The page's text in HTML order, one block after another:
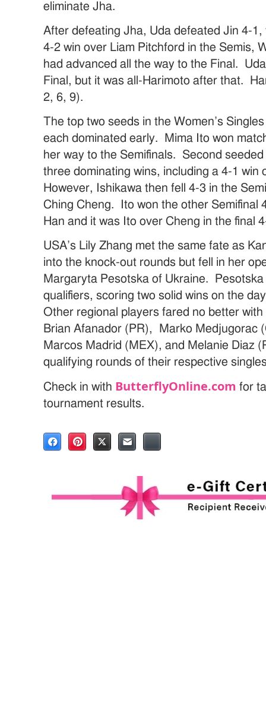
eliminate Jha.
After defeating Jha, Uda defeated Jin 4-
4-2 win over Liam Pitchford in the Semis,
had advanced all the way to the Final.
Final, but it was all-Harimoto after that.
2, 6, 9).
The top two seeds in the Women’s
each dominated early. Mima Ito won
her way to the Semifinals. Second
three dominating wins, including a 4-1 win
However, Ishikawa then fell 4-3 in the
Ching Cheng. Ito won the other Semifinal
Han and it was Ito over Cheng in the final
USA’s Lily Zhang met the same fate as
into the knock-out rounds but fell in her
Margaryta Pesotska of Ukraine.
qualifiers, scoring two solid wins on the
Other regional players fared no better
Brian Afanador (PR), Marko Medjugorac
Marcos Madrid (MEX), and Melanie Diaz
qualifying rounds of their respective
Check in with ButterflyOnline.com for
tournament results.